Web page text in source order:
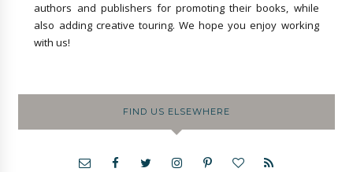
authors and publishers for promoting their books, while
also adding creative touring. We hope you enjoy working
with us!
FIND US ELSEWHERE